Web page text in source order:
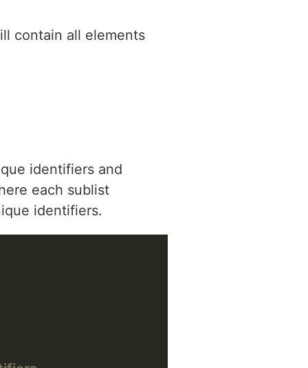
contain all elements
identifiers and
each sublist
identifiers.